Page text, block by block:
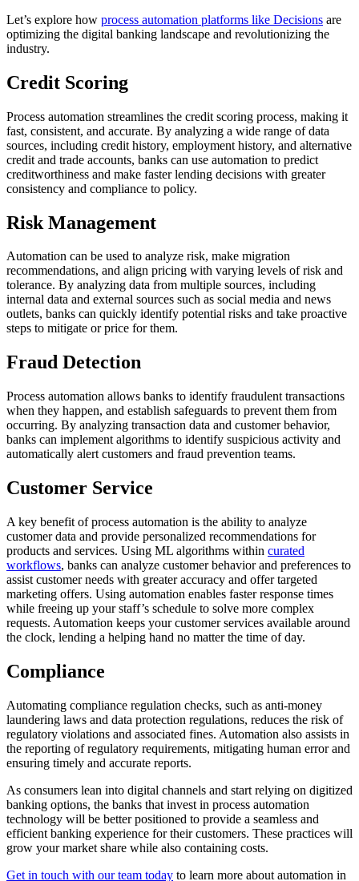
Let’s explore how process automation platforms like Decisions are
optimizing the digital banking landscape and revolutionizing the
industry.
Credit Scoring
Process automation streamlines the credit scoring process, making it
fast, consistent, and accurate. By analyzing a wide range of data
sources, including credit history, employment history, and alternative
credit and trade accounts, banks can use automation to predict
creditworthiness and make faster lending decisions with greater
consistency and compliance to policy.
Risk Management
Automation can be used to analyze risk, make migration
recommendations, and align pricing with varying levels of risk and
tolerance. By analyzing data from multiple sources, including
internal data and external sources such as social media and news
outlets, banks can quickly identify potential risks and take proactive
steps to mitigate or price for them.
Fraud Detection
Process automation allows banks to identify fraudulent transactions
when they happen, and establish safeguards to prevent them from
occurring. By analyzing transaction data and customer behavior,
banks can implement algorithms to identify suspicious activity and
automatically alert customers and fraud prevention teams.
Customer Service
A key benefit of process automation is the ability to analyze
customer data and provide personalized recommendations for
products and services. Using ML algorithms within curated
workflows, banks can analyze customer behavior and preferences to
assist customer needs with greater accuracy and offer targeted
marketing offers. Using automation enables faster response times
while freeing up your staff’s schedule to solve more complex
requests. Automation keeps your customer services available around
the clock, lending a helping hand no matter the time of day.
Compliance
Automating compliance regulation checks, such as anti-money
laundering laws and data protection regulations, reduces the risk of
regulatory violations and associated fines. Automation also assists in
the reporting of regulatory requirements, mitigating human error and
ensuring timely and accurate reports.
As consumers lean into digital channels and start relying on digitized
banking options, the banks that invest in process automation
technology will be better positioned to provide a seamless and
efficient banking experience for their customers. These practices will
grow your market share while also containing costs.
Get in touch with our team today to learn more about automation in